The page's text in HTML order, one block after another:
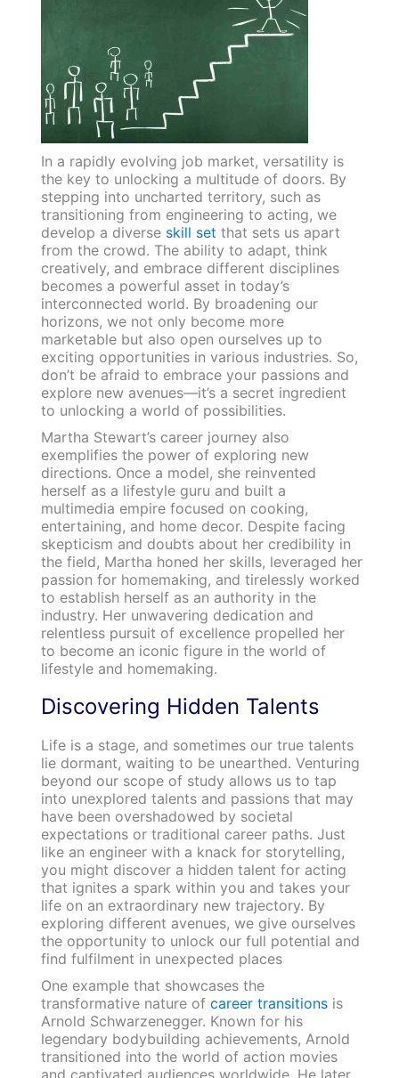
In a rapidly evolving job market, versatility is
the key to unlocking a multitude of doors. By
stepping into uncharted territory, such as
transitioning from engineering to acting, we
develop a diverse skill set that sets us apart
from the crowd. The ability to adapt, think
creatively, and embrace different disciplines
becomes a powerful asset in today’s
interconnected world. By broadening our
horizons, we not only become more
marketable but also open ourselves up to
exciting opportunities in various industries. So,
don’t be afraid to embrace your passions and
explore new avenues—it’s a secret ingredient
to unlocking a world of possibilities.
Martha Stewart’s career journey also
exemplifies the power of exploring new
directions. Once a model, she reinvented
herself as a lifestyle guru and built a
multimedia empire focused on cooking,
entertaining, and home decor. Despite facing
skepticism and doubts about her credibility in
the field, Martha honed her skills, leveraged her
passion for homemaking, and tirelessly worked
to establish herself as an authority in the
industry. Her unwavering dedication and
relentless pursuit of excellence propelled her
to become an iconic figure in the world of
lifestyle and homemaking.
Discovering Hidden Talents
Life is a stage, and sometimes our true talents
lie dormant, waiting to be unearthed. Venturing
beyond our scope of study allows us to tap
into unexplored talents and passions that may
have been overshadowed by societal
expectations or traditional career paths. Just
like an engineer with a knack for storytelling,
you might discover a hidden talent for acting
that ignites a spark within you and takes your
life on an extraordinary new trajectory. By
exploring different avenues, we give ourselves
the opportunity to unlock our full potential and
find fulfilment in unexpected places
One example that showcases the
transformative nature of career transitionsis
Arnold Schwarzenegger. Known for his
legendary bodybuilding achievements, Arnold
transitioned into the world of action movies
and captivated audiences worldwide. He later